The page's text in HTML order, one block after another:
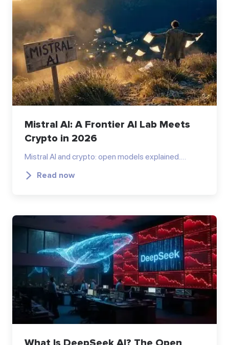
Mistral AI: A Frontier AI Lab Meets
Crypto in 2026
Mistral AI and crypto: open models explained.…
Read now